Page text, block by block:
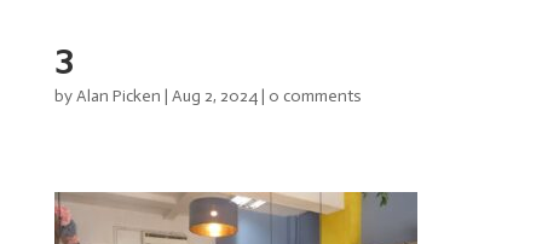
3
byAlan Picken | Aug 2, 2024| 0 comments